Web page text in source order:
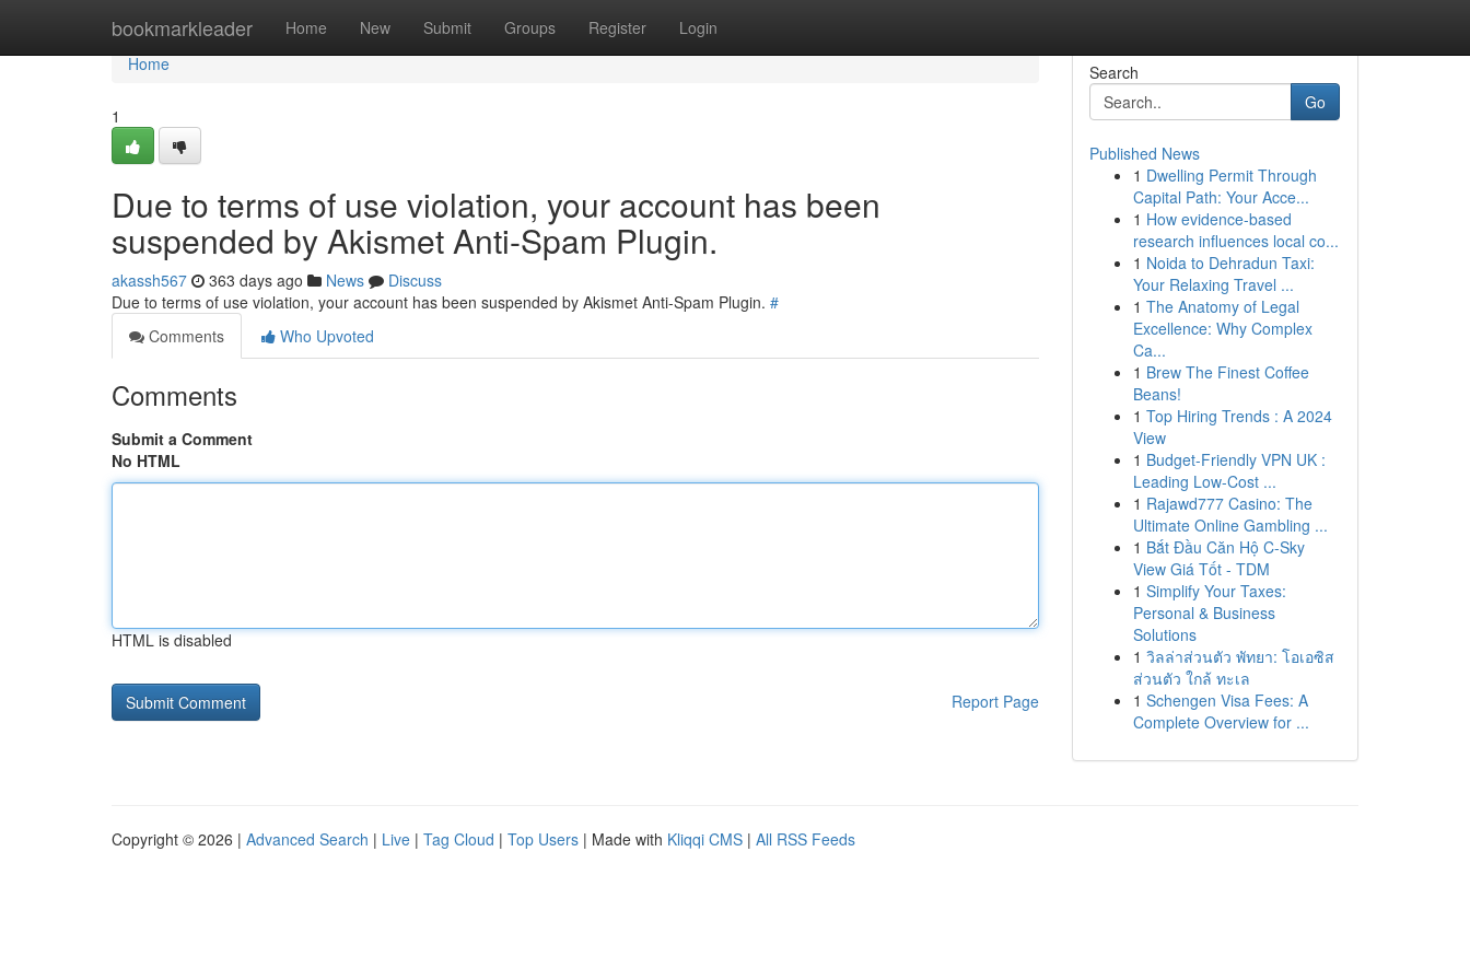
bookmarkleader Home New Submit Groups Register Login
Home
Home
1
Due to terms of use violation, your account has been
suspended by Akismet Anti-Spam Plugin.
akassh567 363 days ago News
Discuss
Due to terms of use violation, your account has been suspended by Akismet Anti-Spam Plugin. #
Comments
Who Upvoted
Comments
Submit a Comment
No HTML
HTML is disabled
Report Page
Search
Go
Published News
1 Dwelling Permit Through
Capital Path: Your Acce...
1 How evidence-based
research influences local co...
1 Noida to Dehradun Taxi:
Your Relaxing Travel ...
1 The Anatomy of Legal
Excellence: Why Complex
Ca...
1 Brew The Finest Coffee
Beans!
1 Top Hiring Trends : A 2024
View
1 Budget-Friendly VPN UK :
Leading Low-Cost ...
1 Rajawd777 Casino: The
Ultimate Online Gambling ...
1 Bắt Đầu Căn Hộ C-Sky
View Giá Tốt - TDM
1 Simplify Your Taxes:
Personal & Business
Solutions
1 วิลล่าส่วนตัว พัทยา: โอเอซิส
ส่วนตัว ใกล้ ทะเล
1 Schengen Visa Fees: A
Complete Overview for ...
Copyright © 2026 | Advanced Search | Live | Tag Cloud | Top Users | Made with Kliqqi CMS | All RSS Feeds